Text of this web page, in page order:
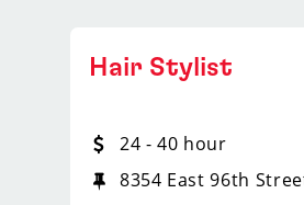
Hair Stylist
24 - 40 hour
8354 East 96th